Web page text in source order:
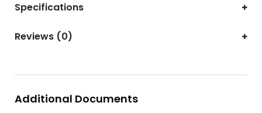
Specifications
Reviews (0)
Additional Documents